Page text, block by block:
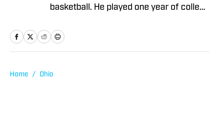
basketball. He played one year of college
University and then he transferred to
Administration. He has been covering
Home / Ohio